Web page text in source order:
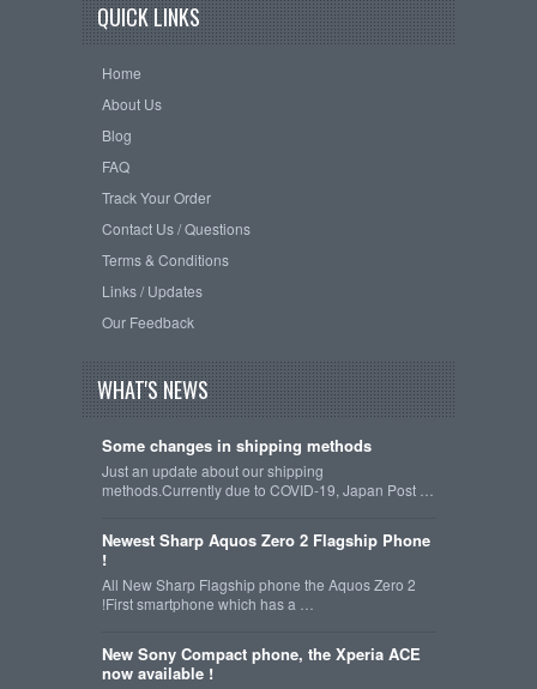
QUICK LINKS
Home
About Us
Blog
FAQ
Track Your Order
Contact Us / Questions
Terms & Conditions
Links / Updates
Our Feedback
WHAT'S NEWS
Some changes in shipping methods
Just an update about our shipping
methods.Currently due to COVID-19, Japan Post …
Newest Sharp Aquos Zero 2 Flagship Phone
!
All New Sharp Flagship phone the Aquos Zero 2
!First smartphone which has a …
New Sony Compact phone, the Xperia ACE
now available !